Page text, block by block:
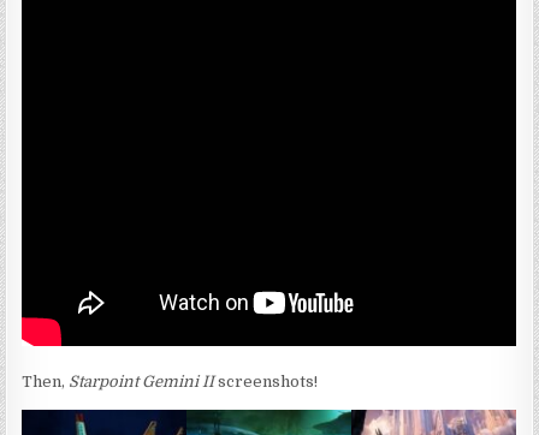
Then, Starpoint Gemini IIscreenshots!